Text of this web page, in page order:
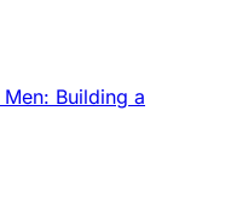
Building a